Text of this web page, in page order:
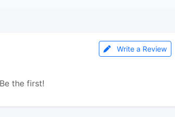
Write a Review
the first!